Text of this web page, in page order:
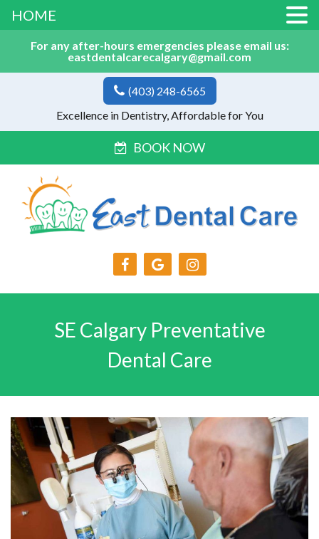
For any after-hours emergencies please email us:
eastdentalcarecalgary@gmail.com
(403) 248-6565
Excellence in Dentistry, Affordable for You
BOOK NOW
SE Calgary Preventative
Dental Care
HOME